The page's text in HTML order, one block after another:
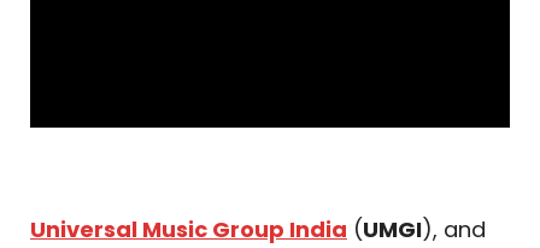
Universal Music Group India (UMGI), and